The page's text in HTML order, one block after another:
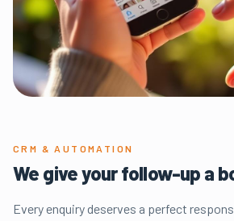
CRM & AUTOMATION
We give your follow-up a
Every enquiry deserves a perfect